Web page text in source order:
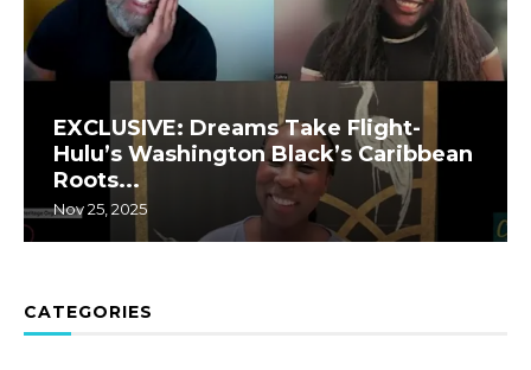
EXCLUSIVE: Dreams Take Flight-
Hulu’s Washington Black’s Caribbean
Roots...
Nov 25, 2025
CATEGORIES